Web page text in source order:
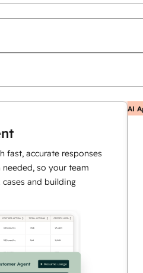
accurate responses
so your team
and building
AI Agents